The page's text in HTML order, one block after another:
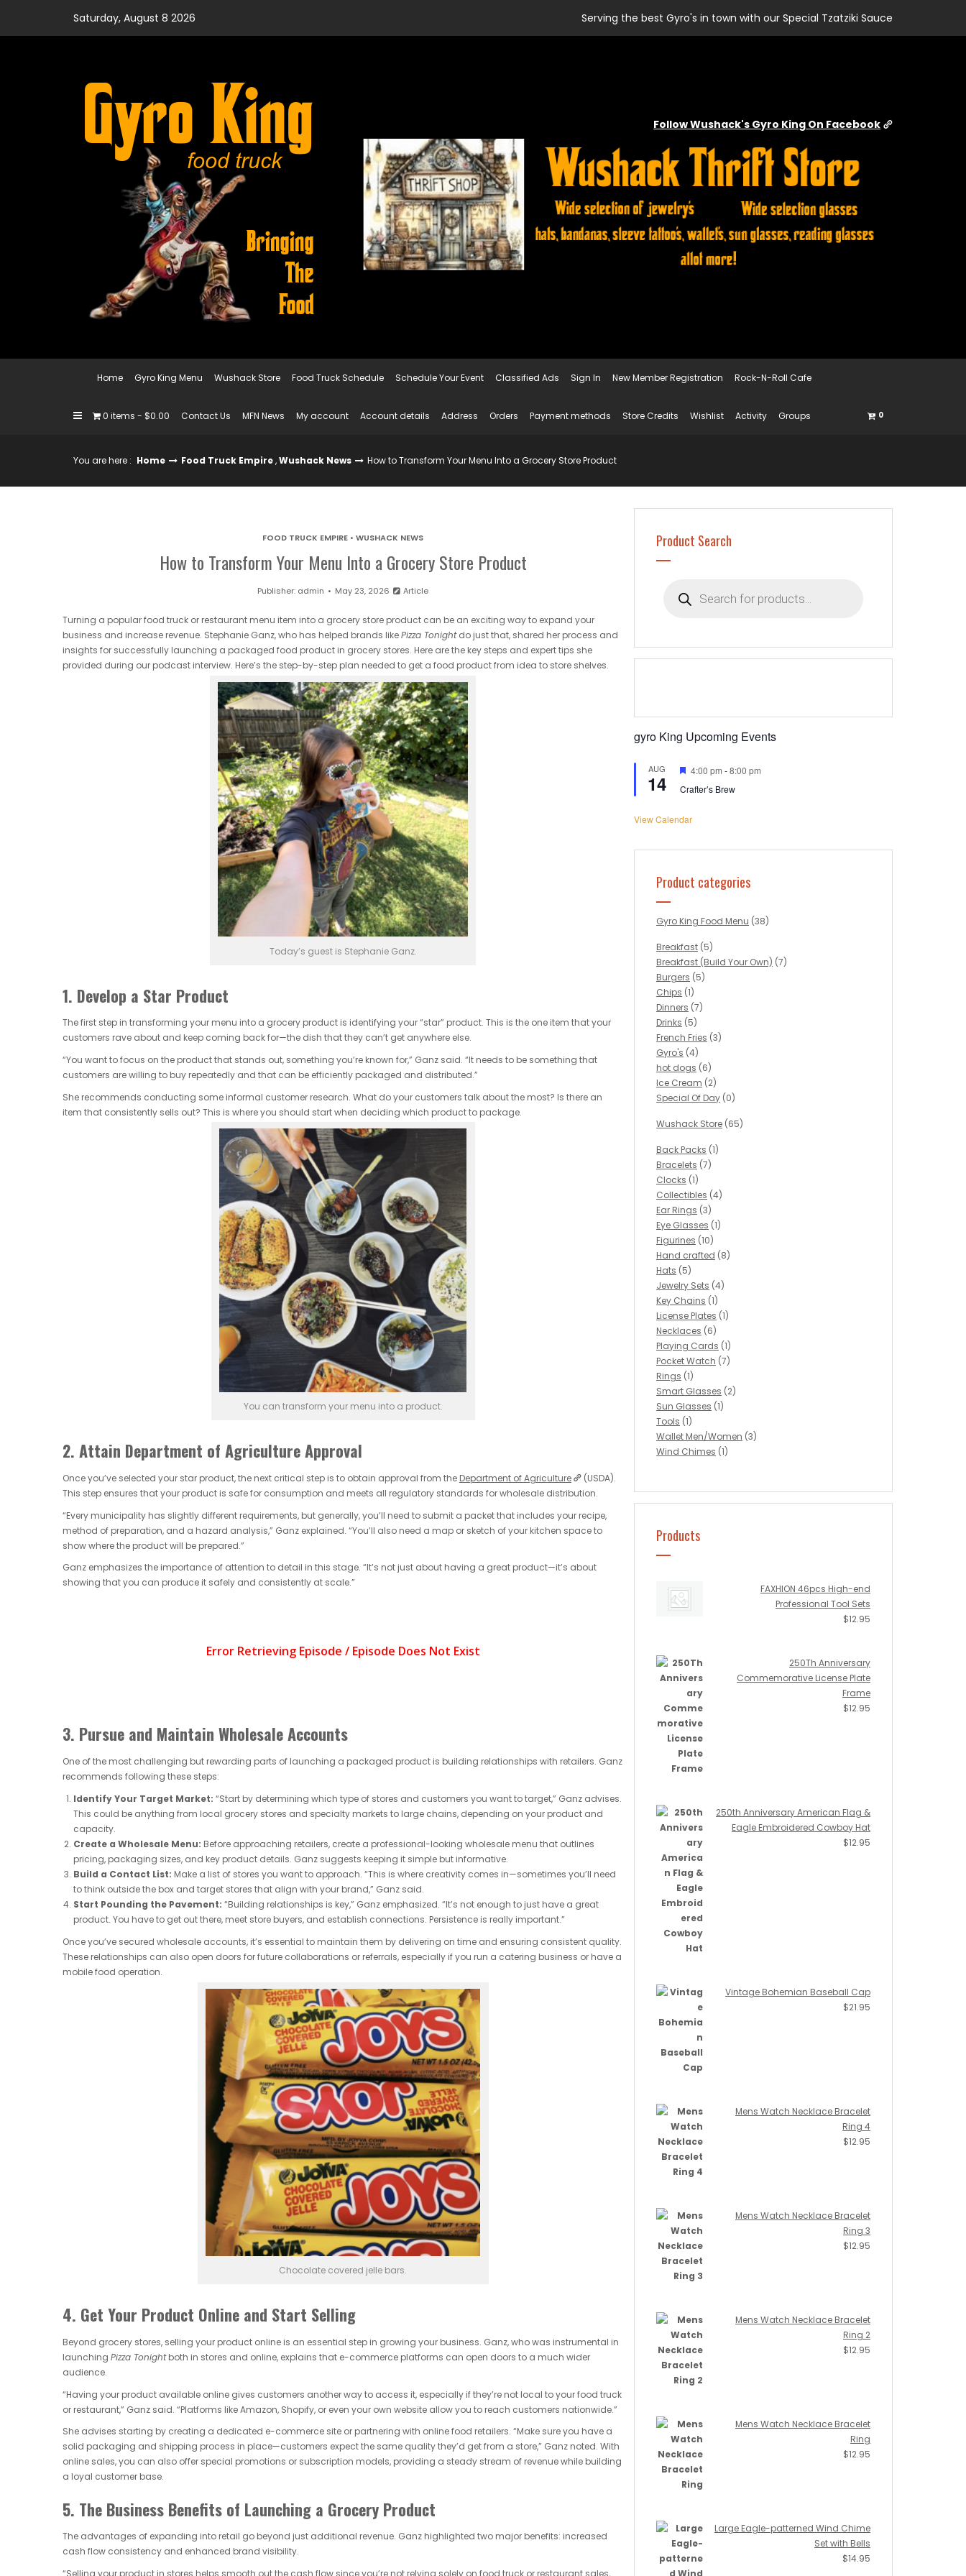
content
Saturday, August 8 2026 Serving the best Gyro's in town with our Special Tzatziki Sauce
Follow Wushack's Gyro King On Facebook
Home Gyro King Menu Wushack Store Food Truck Schedule Schedule Your Event Classified Ads Sign In New Member Registration Rock-N-Roll Cafe
0 items $0.00 Contact Us MFN News My account Account details Address Orders Payment methods Store Credits Wishlist Activity Groups 0
You are here : Home Food Truck Empire,Wushack News How to Transform Your Menu Into a Grocery Store Product
FOOD TRUCK EMPIRE • WUSHACK NEWS
How to Transform Your Menu Into a Grocery Store Product
Publisher: admin May 23, 2026 Article
Turning a popular food truck or restaurant menu item into a grocery store product can be an exciting way to expand your
business and increase revenue. Stephanie Ganz, who has helped brands likePizza Tonightdo just that, shared her process and
insights for successfully launching a packaged food product in grocery stores. Here are the key steps and expert tips she
provided during our podcast interview. Here’s the step-by-step plan needed to get a food product from idea to store shelves.
Today’s guest is Stephanie Ganz.
1. Develop a Star Product
The first step in transforming your menu into a grocery product is identifying your “star” product. This is the one item that your
customers rave about and keep coming back for—the dish that they can’t get anywhere else.
“You want to focus on the product that stands out, something you’re known for,” Ganz said. “It needs to be something that
customers are willing to buy repeatedly and that can be efficiently packaged and distributed.”
She recommends conducting some informal customer research. What do your customers talk about the most? Is there an
item that consistently sells out? This is where you should start when deciding which product to package.
You can transform your menu into a product.
2. Attain Department of Agriculture Approval
Once you’ve selected your star product, the next critical step is to obtain approval from the Department of Agriculture
(USDA).
This step ensures that your product is safe for consumption and meets all regulatory standards for wholesale distribution.
“Every municipality has slightly different requirements, but generally, you’ll need to submit a packet that includes your recipe,
method of preparation, and a hazard analysis,” Ganz explained. “You’ll also need a map or sketch of your kitchen space to
show where the product will be prepared.”
Ganz emphasizes the importance of attention to detail in this stage. “It’s not just about having a great product—it’s about
showing that you can produce it safely and consistently at scale.”
3. Pursue and Maintain Wholesale Accounts
One of the most challenging but rewarding parts of launching a packaged product is building relationships with retailers. Ganz
recommends following these steps:
Identify Your Target Market: “Start by determining which type of stores and customers you want to target,” Ganz advises.
This could be anything from local grocery stores and specialty markets to large chains, depending on your product and
capacity.
Create a Wholesale Menu: Before approaching retailers, create a professional-looking wholesale menu that outlines
pricing, packaging sizes, and key product details. Ganz suggests keeping it simple but informative.
Build a Contact List: Make a list of stores you want to approach. “This is where creativity comes in—sometimes you’ll need
to think outside the box and target stores that align with your brand,” Ganz said.
Start Pounding the Pavement: “Building relationships is key,” Ganz emphasized. “It’s not enough to just have a great
product. You have to get out there, meet store buyers, and establish connections. Persistence is really important.”
Once you’ve secured wholesale accounts, it’s essential to maintain them by delivering on time and ensuring consistent quality.
These relationships can also open doors for future collaborations or referrals, especially if you run a catering business or have a
mobile food operation.
Chocolate covered jelle bars.
4. Get Your Product Online and Start Selling
Beyond grocery stores, selling your product online is an essential step in growing your business. Ganz, who was instrumental in
launching Pizza Tonightboth in stores and online, explains that e-commerce platforms can open doors to a much wider
audience.
“Having your product available online gives customers another way to access it, especially if they’re not local to your food truck
or restaurant,” Ganz said. “Platforms like Amazon, Shopify, or even your own website allow you to reach customers nationwide.”
She advises starting by creating a dedicated e-commerce site or partnering with online food retailers. “Make sure you have a
solid packaging and shipping process in place—customers expect the same quality they’d get from a store,” Ganz noted. With
online sales, you can also offer special promotions or subscription models, providing a steady stream of revenue while building
a loyal customer base.
5. The Business Benefits of Launching a Grocery Product
The advantages of expanding into retail go beyond just additional revenue. Ganz highlighted two major benefits: increased
cash flow consistency and enhanced brand visibility.
“Selling your product in stores helps smooth out the cash flow since you’re not relying solely on food truck or restaurant sales,
Product Search
search
gyro King Upcoming Events
AUG
14
Featured
4:00 pm -8:00 pm
Crafter’s Brew
View Calendar
Product categories
Gyro King Food Menu (38)
Breakfast (5)
Breakfast (Build Your Own) (7)
Burgers (5)
Chips (1)
Dinners (7)
Drinks (5)
French Fries (3)
Gyro's (4)
hot dogs (6)
Ice Cream (2)
Special Of Day (0)
Wushack Store (65)
Back Packs (1)
Bracelets (7)
Clocks (1)
Collectibles (4)
Ear Rings (3)
Eye Glasses (1)
Figurines (10)
Hand crafted (8)
Hats (5)
Jewelry Sets (4)
Key Chains (1)
License Plates (1)
Necklaces (6)
Playing Cards (1)
Pocket Watch (7)
Rings (1)
Smart Glasses (2)
Sun Glasses (1)
Tools (1)
Wallet Men/Women (3)
Wind Chimes (1)
Products
FAXHION 46pcs High-end
Professional Tool Sets
$12.95
250Th Anniversary
Commemorative License Plate
Frame
$12.95
250th Anniversary American Flag &
Eagle Embroidered Cowboy Hat
$12.95
Vintage Bohemian Baseball Cap
$21.95
Mens Watch Necklace Bracelet
Ring 4
$12.95
Mens Watch Necklace Bracelet
Ring 3
$12.95
Mens Watch Necklace Bracelet
Ring 2
$12.95
Mens Watch Necklace Bracelet
Ring
$12.95
Large Eagle-patterned Wind Chime
Set with Bells
$14.95